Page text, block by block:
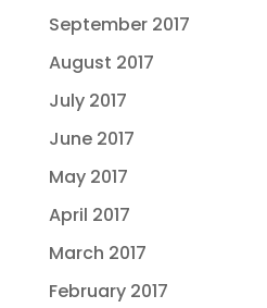
September 2017
August 2017
July 2017
June 2017
May 2017
April 2017
March 2017
February 2017